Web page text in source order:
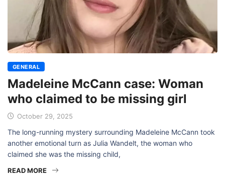
GENERAL
Madeleine McCann case: Woman
who claimed to be missing girl
October 29, 2025
The long-running mystery surrounding Madeleine McCann took
another emotional turn as Julia Wandelt, the woman who
claimed she was the missing child,
READ MORE